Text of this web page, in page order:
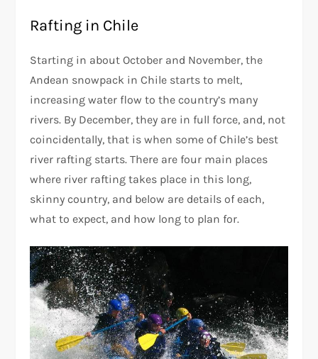
Rafting in Chile
Starting in about October and November, the
Andean snowpack in Chile starts to melt,
increasing water flow to the country’s many
rivers. By December, they are in full force, and, not
coincidentally, that is when some of Chile’s best
river rafting starts. There are four main places
where river rafting takes place in this long,
skinny country, and below are details of each,
what to expect, and how long to plan for.